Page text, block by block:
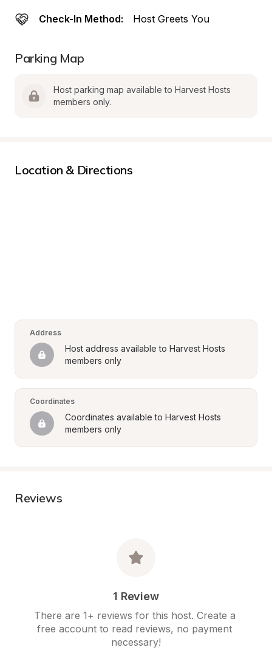
Check-In Method: Host Greets You
Parking Map
Host parking map available to Harvest Hosts
members only.
Location & Directions
Address
Host address available to Harvest Hosts
members only
Coordinates
Coordinates available to Harvest Hosts
members only
Reviews
1 Review
There are 1+ reviews for this host. Create a
free account to read reviews, no payment
necessary!